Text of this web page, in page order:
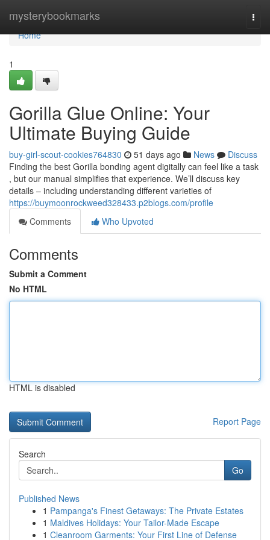
mysterybookmarks
Home
Home
1
Gorilla Glue Online: Your
Ultimate Buying Guide
buy-girl-scout-cookies764830 51 days ago News
Discuss
Finding the best Gorilla bonding agent digitally can feel like a task
, but our manual simplifies that experience. We’ll discuss key
details – including understanding different varieties of
https://buymoonrockweed328433.p2blogs.com/profile
Comments
Who Upvoted
Comments
Submit a Comment
No HTML
HTML is disabled
Report Page
Search
Go
Published News
1 Pampanga's Finest Getaways: The Private Estates
1 Maldives Holidays: Your Tailor-Made Escape
1 Cleanroom Garments: Your First Line of Defense